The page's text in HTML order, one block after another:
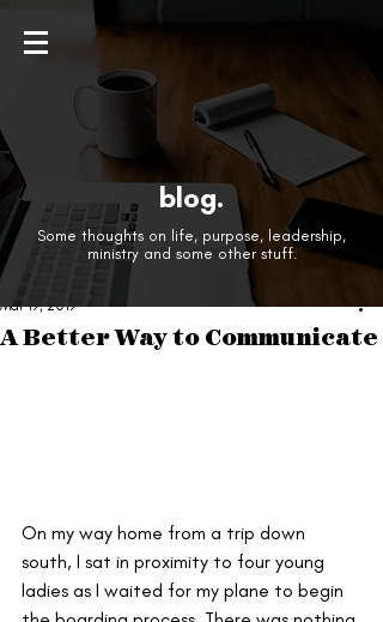
A Better Way to Communicate
Mar 19, 2019
On my way home from a trip down
south, I sat in proximity to four young
ladies as I waited for my plane to begin
blog.
Some thoughts on life, purpose, leadership,
ministry and some other stuff.